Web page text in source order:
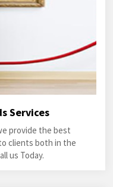
Services
provide the best
clients both in the
us Today.